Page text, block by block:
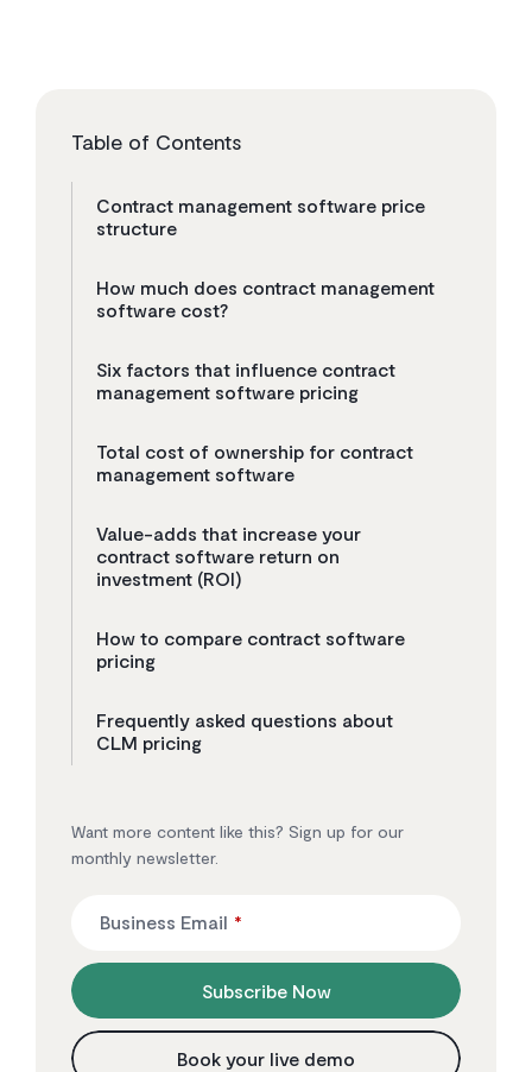
Table of Contents
Contract management software price
structure
How much does contract management
software cost?
Six factors that influence contract
management software pricing
Total cost of ownership for contract
management software
Value-adds that increase your
contract software return on
investment (ROI)
How to compare contract software
pricing
Frequently asked questions about
CLM pricing
Want more content like this? Sign up for our
monthly newsletter.
*
Business Email
Subscribe Now
Book your live demo